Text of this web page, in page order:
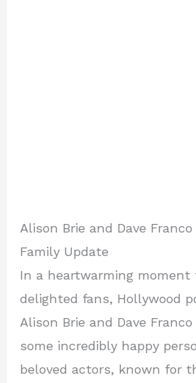
Alison Brie and Dave
Family Update
In a heartwarming
delighted fans, Hollywood
Alison Brie and Dave
some incredibly happy
beloved actors, known for